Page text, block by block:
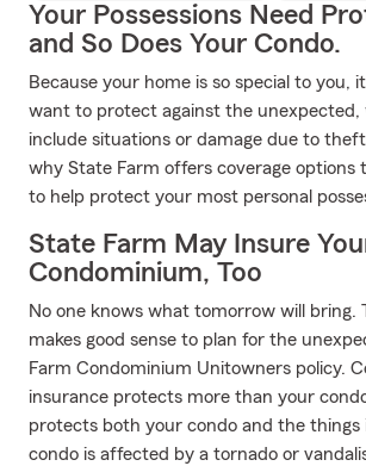
Your Possessions Need
and So Does Your Condo.
Because your home is so special to you,
want to protect against the unexpected,
include situations or damage due to
why State Farm offers coverage options
to help protect your most personal
State Farm May Insure
Condominium, Too
No one knows what tomorrow will bring.
makes good sense to plan for the
Farm Condominium Unitowners policy.
insurance protects more than your
protects both your condo and the things
condo is affected by a tornado or